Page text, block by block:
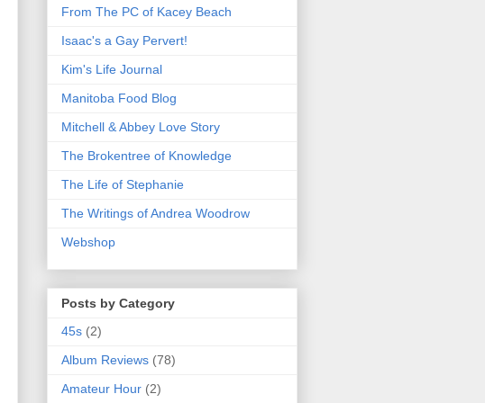
From The PC of Kacey Beach
Isaac's a Gay Pervert!
Kim's Life Journal
Manitoba Food Blog
Mitchell & Abbey Love Story
The Brokentree of Knowledge
The Life of Stephanie
The Writings of Andrea Woodrow
Webshop
Posts by Category
45s (2)
Album Reviews (78)
Amateur Hour (2)